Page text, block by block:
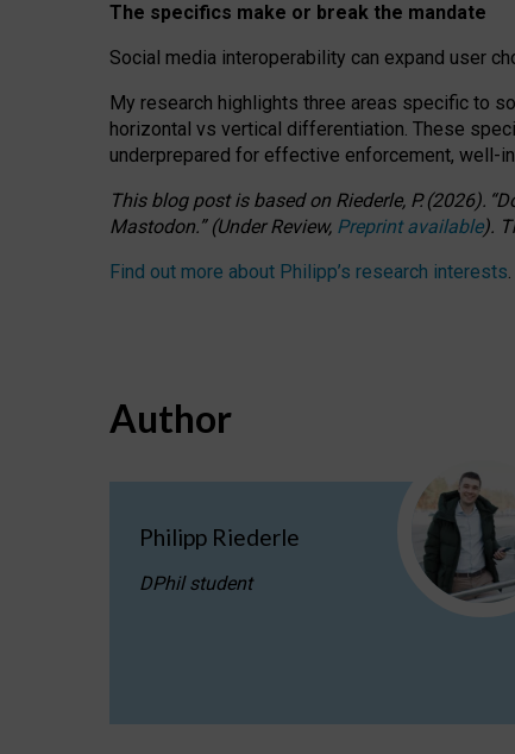
The specifics make or break the mandate
Social media interoperability can expand user
My research highlights three areas specific to
horizontal vs vertical differentiation. These
underprepared for effective enforcement, well-
This blog post is basedon Riederle, P. (2026). “
Mastodon.”(UnderReview, Preprint available).
Find out more about Philipp’s research interests.
Author
Philipp Riederle
DPhil student